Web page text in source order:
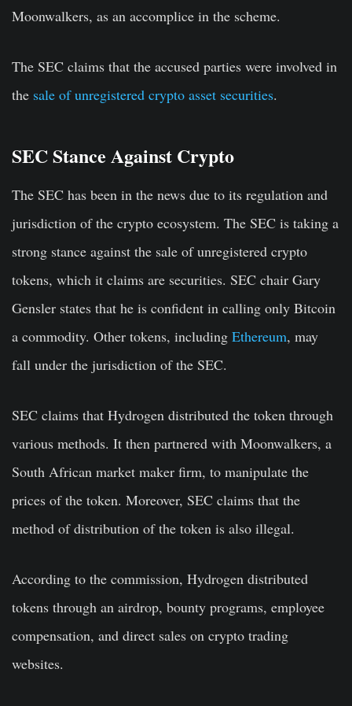
Moonwalkers, as an accomplice in the scheme.
The SEC claims that the accused parties were involved in
the sale of unregistered crypto asset securities.
SEC Stance Against Crypto
The SEC has been in the news due to its regulation and
jurisdiction of the crypto ecosystem. The SEC is taking a
strong stance against the sale of unregistered crypto
tokens, which it claims are securities. SEC chair Gary
Gensler states that he is confident in calling only Bitcoin
a commodity. Other tokens, including Ethereum, may
fall under the jurisdiction of the SEC.
SEC claims that Hydrogen distributed the token through
various methods. It then partnered with Moonwalkers, a
South African market maker firm, to manipulate the
prices of the token. Moreover, SEC claims that the
method of distribution of the token is also illegal.
According to the commission, Hydrogen distributed
tokens through an airdrop, bounty programs, employee
compensation, and direct sales on crypto trading
websites.